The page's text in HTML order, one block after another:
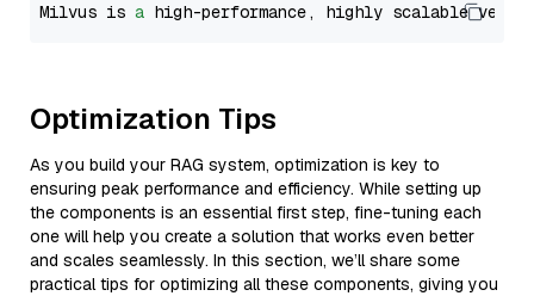
Milvus is a high-performance, highly scalable
Optimization Tips
As you build your RAG system, optimization is key to
ensuring peak performance and efficiency. While setting up
the components is an essential first step, fine-tuning each
one will help you create a solution that works even better
and scales seamlessly. In this section, we’ll share some
practical tips for optimizing all these components, giving you